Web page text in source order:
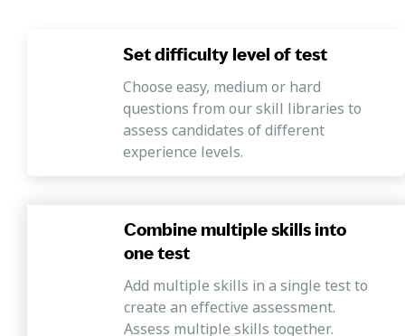
Set difficulty level of test
Choose easy, medium or hard
questions from our skill libraries to
assess candidates of different
experience levels.
Combine multiple skills into
one test
Add multiple skills in a single test to
create an effective assessment.
Assess multiple skills together.